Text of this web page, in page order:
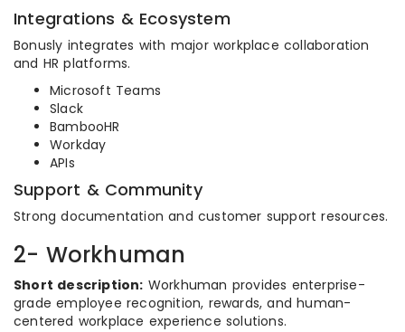
Integrations & Ecosystem
Bonusly integrates with major workplace collaboration
and HR platforms.
Microsoft Teams
Slack
BambooHR
Workday
APIs
Support & Community
Strong documentation and customer support resources.
2- Workhuman
Short description: Workhuman provides enterprise-
grade employee recognition, rewards, and human-
centered workplace experience solutions.